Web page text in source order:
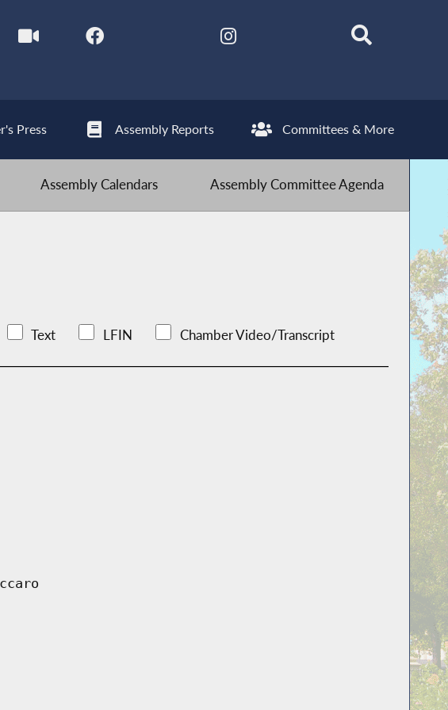
Press Assembly Reports Committees & More
Assembly Calendars Assembly Committee Agenda
Text LFIN Chamber Video/Transcript